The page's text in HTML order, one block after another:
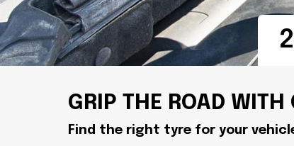
GRIP THE ROAD WITH
Find the right tyre for your